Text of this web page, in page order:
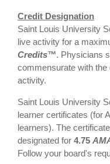
Credit Designation
Saint Louis University
live activity for a
Credits™. Physicians
commensurate with the
activity.
Saint Louis University
learner certificates (for
learners). The
designated for 4.75
Follow your board's